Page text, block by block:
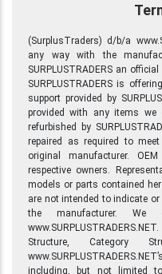
(SurplusTraders) d/b/a
any way with the
SURPLUSTRADERS an
SURPLUSTRADERS is
support provided by
provided with any items we
refurbished by
repaired as required to
original manufacturer.
respective owners.
models or parts contained
are not intended to indicate
the manufacturer.
Structure, Category
including, but not limited